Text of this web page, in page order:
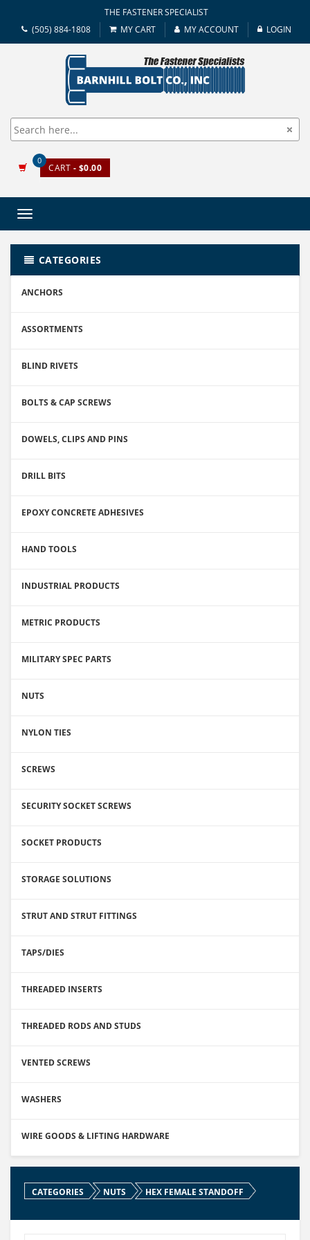
THE FASTENER SPECIALIST
(505) 884-1808
MY CART MY ACCOUNT LOGIN
0
CART - $0.00
Toggle
CATEGORIES
ANCHORS
ASSORTMENTS
BLIND RIVETS
BOLTS & CAP SCREWS
DOWELS, CLIPS AND PINS
DRILL BITS
EPOXY CONCRETE ADHESIVES
HAND TOOLS
INDUSTRIAL PRODUCTS
METRIC PRODUCTS
MILITARY SPEC PARTS
NUTS
NYLON TIES
SCREWS
SECURITY SOCKET SCREWS
SOCKET PRODUCTS
STORAGE SOLUTIONS
STRUT AND STRUT FITTINGS
TAPS/DIES
THREADED INSERTS
THREADED RODS AND STUDS
VENTED SCREWS
WASHERS
WIRE GOODS & LIFTING HARDWARE
CATEGORIES NUTS HEX FEMALE STANDOFF